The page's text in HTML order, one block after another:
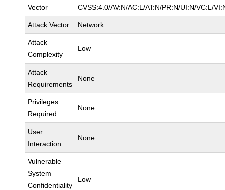
Vector CVSS:4.0/AV:N/AC:L/AT:N/PR:N/UI:N/VC:L/
Attack Vector Network
Attack
Complexity
Low
Attack
Requirements
None
Privileges
Required
None
User
Interaction
None
Vulnerable
System
Confidentiality
Low